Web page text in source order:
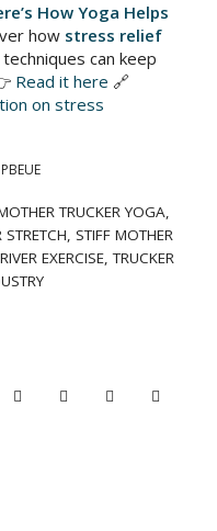
How Yoga Helps
how stress relief
can keep
Read it here 🔗
on stress
PBEUE
TRUCKER YOGA,
, STIFF MOTHER
EXERCISE,TRUCKER